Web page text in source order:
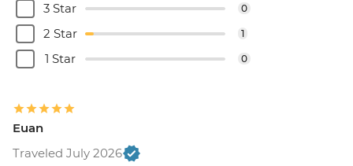
3 Star 0
2 Star 1
1 Star 0
Euan
Traveled July 2026